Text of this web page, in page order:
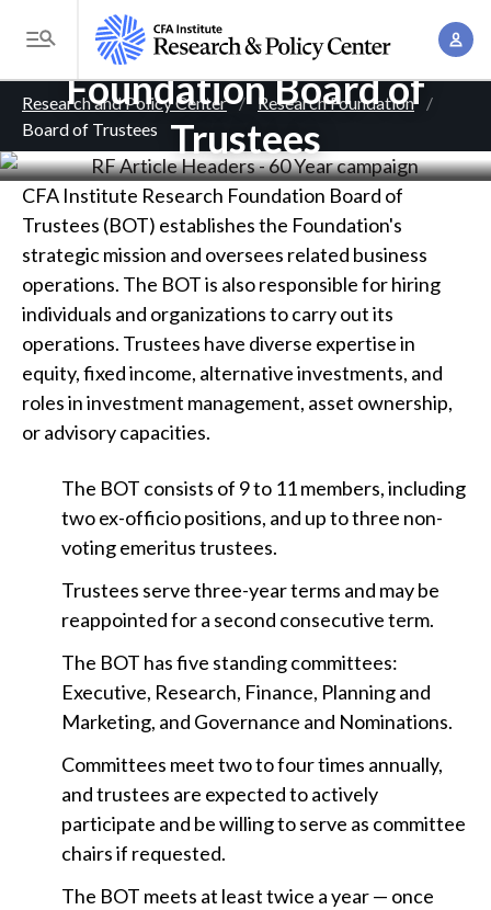
i
o
T
o
g
g
l
e
M
e
n
u
A
u
n
B
r
e
a
d
c
r
u
m
Research and Policy Center
Research Foundation
Board of Trustees
CFA Institute Research
Foundation Board of
Trustees
CFA Institute Research Foundation Board of
Trustees (BOT) establishes the Foundation's
strategic mission and oversees related business
operations. The BOT is also responsible for hiring
individuals and organizations to carry out its
operations. Trustees have diverse expertise in
equity, fixed income, alternative investments, and
roles in investment management, asset ownership,
or advisory capacities.
The BOT consists of 9 to 11 members, including
two ex-officio positions, and up to three non-
voting emeritus trustees.
Trustees serve three-year terms and may be
reappointed for a second consecutive term.
The BOT has five standing committees:
Executive, Research, Finance, Planning and
Marketing, and Governance and Nominations.
Committees meet two to four times annually,
and trustees are expected to actively
participate and be willing to serve as committee
chairs if requested.
The BOT meets at least twice a year — once